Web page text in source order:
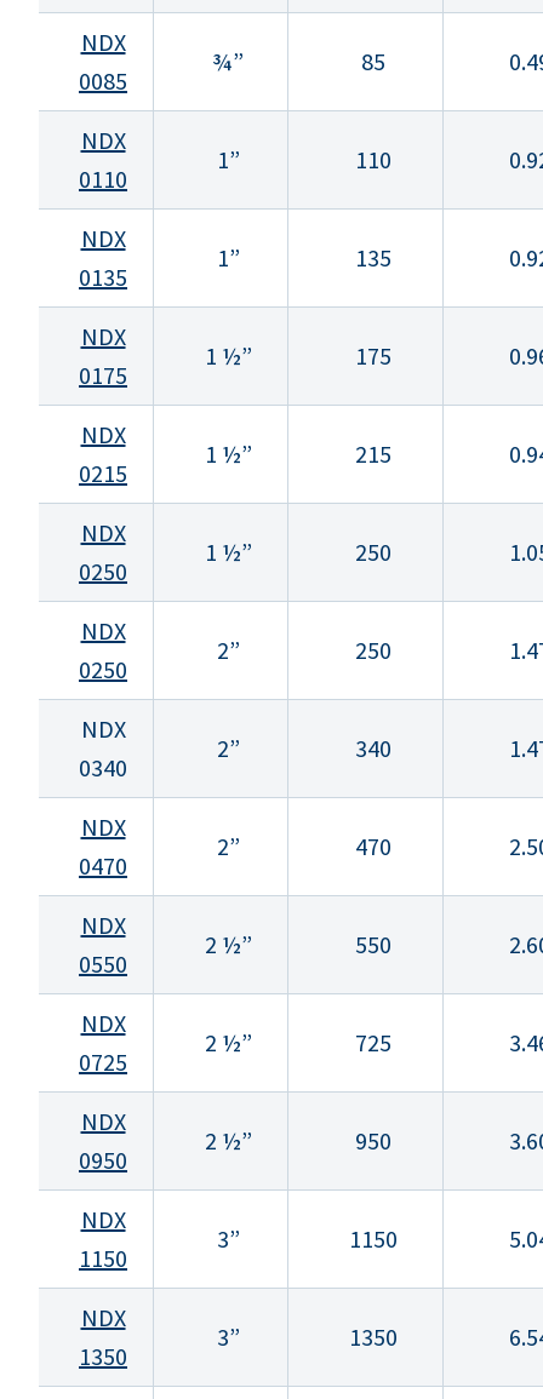
NDX
0085
¾” 85
NDX
0110
1” 110
NDX
0135
1” 135
NDX
0175
1 ½” 175
NDX
0215
1 ½” 215
NDX
0250
1 ½” 250
NDX
0250
2” 250
NDX
0340
2” 340
NDX
0470
2” 470
NDX
0550
2 ½” 550
NDX
0725
2 ½” 725
NDX
0950
2 ½” 950
NDX
1150
3” 1150
NDX
1350
3” 1350